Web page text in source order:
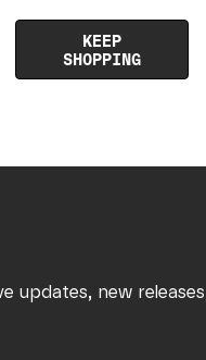
KEEP
SHOPPING
updates, new